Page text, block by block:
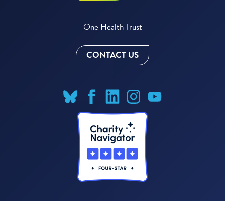
One Health Trust
CONTACT US